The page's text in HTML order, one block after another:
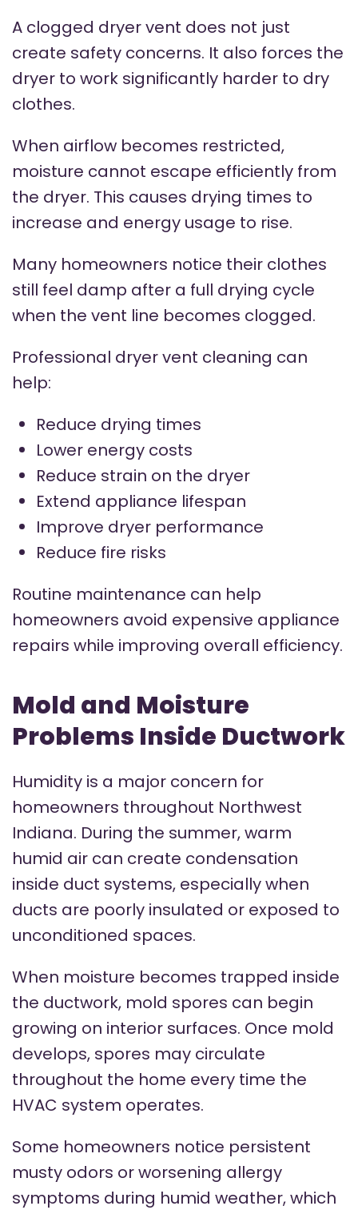
A clogged dryer vent does not just
create safety concerns. It also forces the
dryer to work significantly harder to dry
clothes.
When airflow becomes restricted,
moisture cannot escape efficiently from
the dryer. This causes drying times to
increase and energy usage to rise.
Many homeowners notice their clothes
still feel damp after a full drying cycle
when the vent line becomes clogged.
Professional dryer vent cleaning can
help:
Reduce drying times
Lower energy costs
Reduce strain on the dryer
Extend appliance lifespan
Improve dryer performance
Reduce fire risks
Routine maintenance can help
homeowners avoid expensive appliance
repairs while improving overall efficiency.
Mold and Moisture
Problems Inside Ductwork
Humidity is a major concern for
homeowners throughout Northwest
Indiana. During the summer, warm
humid air can create condensation
inside duct systems, especially when
ducts are poorly insulated or exposed to
unconditioned spaces.
When moisture becomes trapped inside
the ductwork, mold spores can begin
growing on interior surfaces. Once mold
develops, spores may circulate
throughout the home every time the
HVAC system operates.
Some homeowners notice persistent
musty odors or worsening allergy
symptoms during humid weather, which